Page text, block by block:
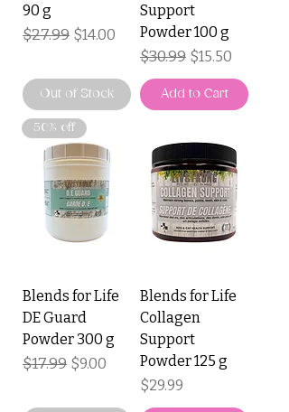
90 g
Regular Price
$27.99 Sale Price
$14.00
Out of Stock
Support
Powder 100 g
Regular Price
$30.99 Sale Price
$15.50
Add to Cart
50% off
Blends for Life
DE Guard
Powder 300 g
Regular Price
$17.99 Sale Price
$9.00
Blends for Life
Collagen
Support
Powder 125 g
Price
$29.99